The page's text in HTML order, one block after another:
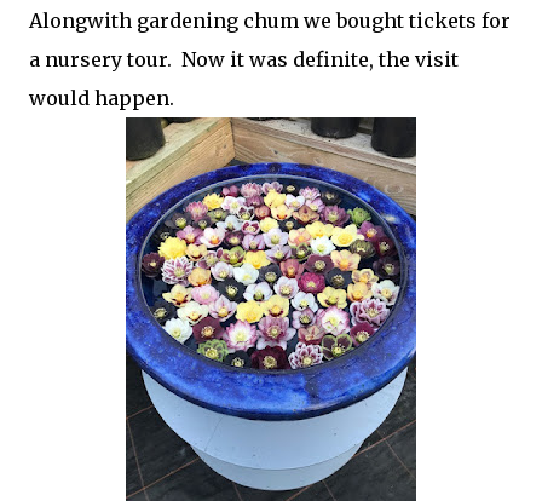
Alongwith gardening chum we bought tickets for
a nursery tour. Now it was definite, the visit
would happen.